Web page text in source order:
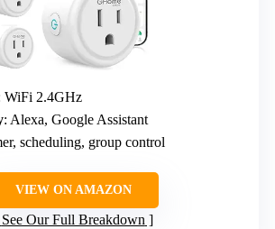
WiFi 2.4GHz
: Alexa, Google Assistant
scheduling, group control
VIEW ON AMAZON
See Our Full Breakdown